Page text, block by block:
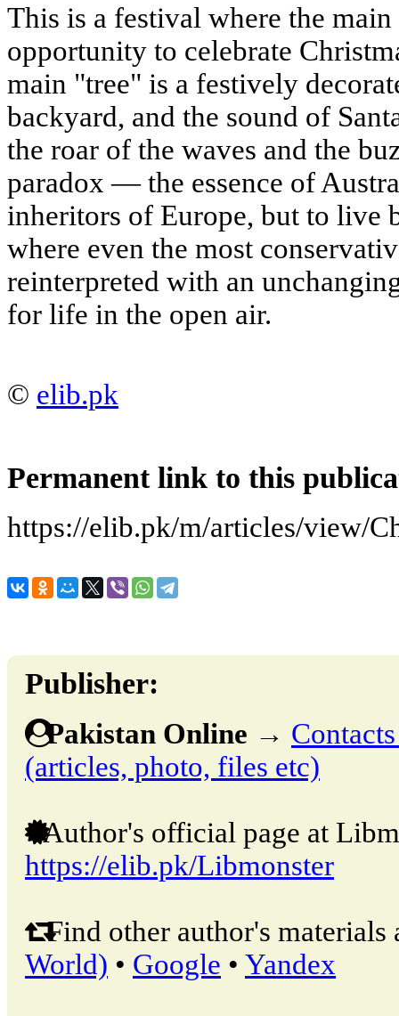
This is a festival where the
opportunity to celebrate
main "tree" is a festively
backyard, and the sound of
the roar of the waves and the
paradox — the essence of
inheritors of Europe, but to live
where even the most
reinterpreted with an
for life in the open air.
© elib.pk
Permanent link to this
https://elib.pk/m/articles/view/
Publisher:
Pakistan Online →
(articles, photo, files etc)
Author's official page at
https://elib.pk/Libmonster
Find other author's materials
World) • Google • Yandex